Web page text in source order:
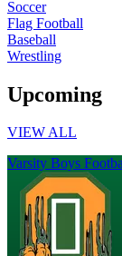
Soccer
Flag Football
Baseball
Wrestling
Upcoming
VIEW ALL
Varsity Boys